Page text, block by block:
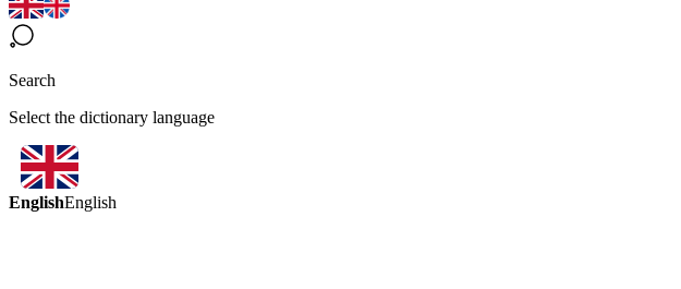
Search
Select the dictionary language
EnglishEnglish